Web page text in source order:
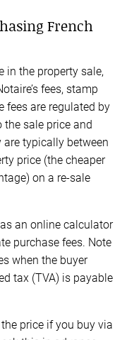
French
in the property sale,
fees, stamp
fees are regulated by
the sale price and
typically between
price (the cheaper
on a re-sale
an online calculator
purchase fees. Note
when the buyer
tax (TVA) is payable
price if you buy via